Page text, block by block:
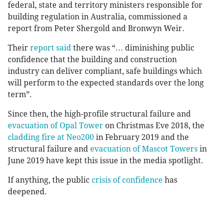
federal, state and territory ministers responsible for
building regulation in Australia, commissioned a
report from Peter Shergold and Bronwyn Weir.
Their report said there was “… diminishing public
confidence that the building and construction
industry can deliver compliant, safe buildings which
will perform to the expected standards over the long
term”.
Since then, the high-profile structural failure and
evacuation of Opal Tower on Christmas Eve 2018, the
cladding fire at Neo200 in February 2019 and the
structural failure and evacuation of Mascot Towers in
June 2019 have kept this issue in the media spotlight.
If anything, the public crisis of confidence has
deepened.